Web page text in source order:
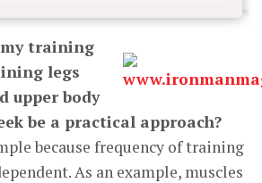
training
legs
upper body
be a practical approach?
because frequency of training
As an example, muscles